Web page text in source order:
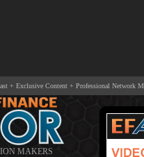
+ Exclusive Content + Professional Network
MAKERS